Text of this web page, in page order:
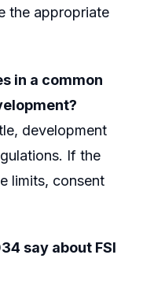
the appropriate
in a common
development
If the
limits, consent
say about FSI